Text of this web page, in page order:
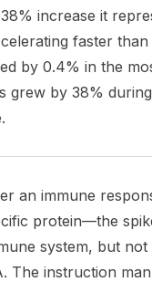
increase it
faster
by 0.4% in the
grew by 38%
an immune
protein—the
system, but not
The instruction